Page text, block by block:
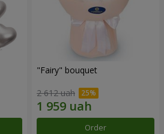
"Fairy" bouquet
2 612 uah
Order